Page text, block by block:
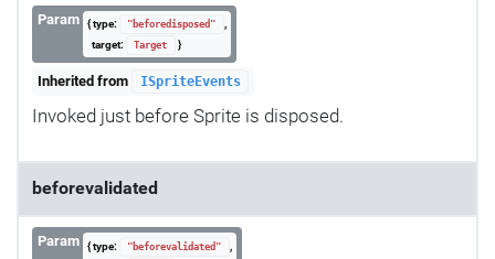
Param { type: "beforedisposed"
,
target:
Target }
Inherited from ISpriteEvents
Invoked just before Sprite is disposed.
beforevalidated
Param { type: "beforevalidated"
,